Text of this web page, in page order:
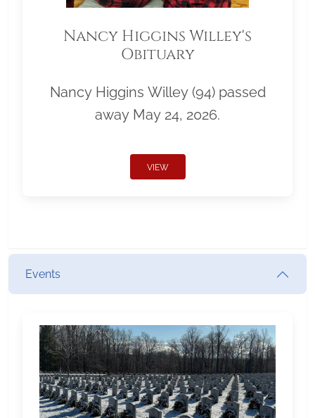
Nancy Higgins Willey's
Obituary
Nancy Higgins Willey (94) passed
away May 24, 2026.
VIEW
Events